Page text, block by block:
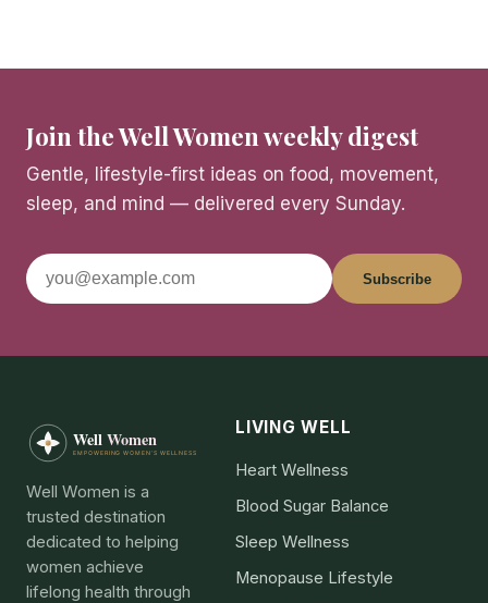
Join the Well Women weekly digest
Gentle, lifestyle-first ideas on food, movement,
sleep, and mind — delivered every Sunday.
Subscribe
Well Women is a
trusted destination
dedicated to helping
women achieve
lifelong health through
LIVING WELL
Heart Wellness
Blood Sugar Balance
Sleep Wellness
Menopause Lifestyle